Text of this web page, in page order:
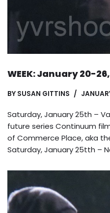
WEEK: January 20-
BY SUSAN GITTINS
Saturday, January 25th –
future series Continuum
of Commerce Place, aka
Saturday, January 25tth –